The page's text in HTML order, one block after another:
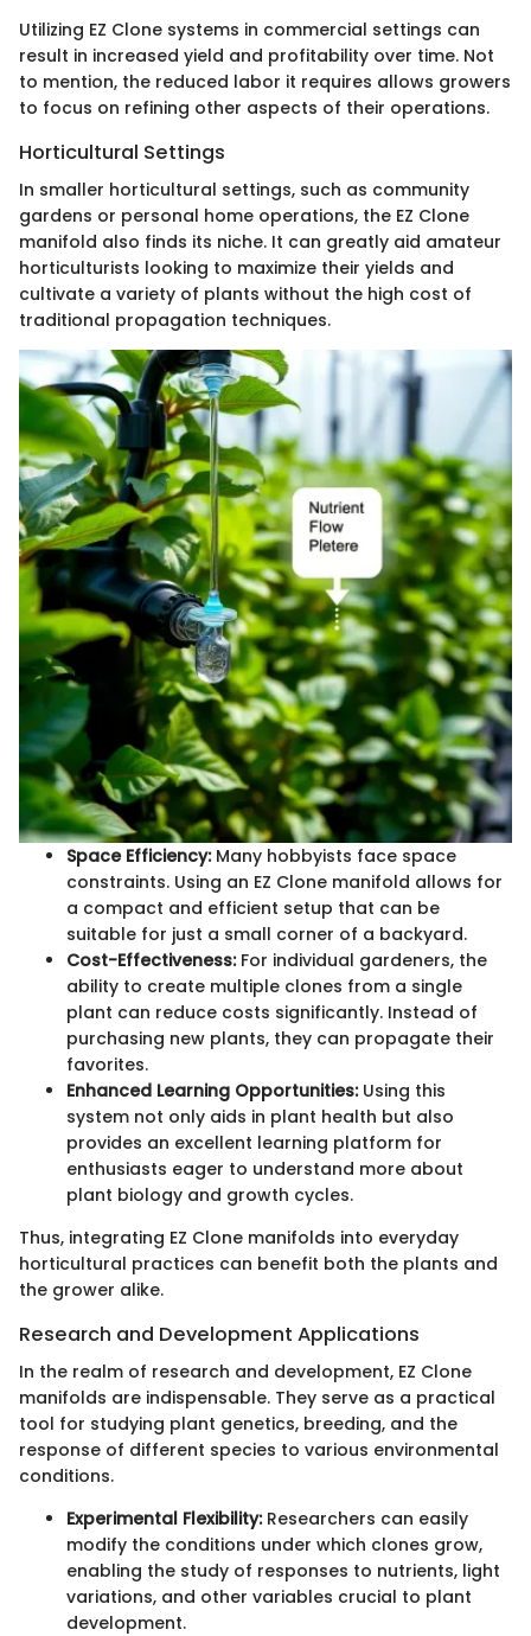
Utilizing EZ Clone systems in commercial settings can
result in increased yield and profitability over time. Not
to mention, the reduced labor it requires allows growers
to focus on refining other aspects of their operations.
Horticultural Settings
In smaller horticultural settings, such as community
gardens or personal home operations, the EZ Clone
manifold also finds its niche. It can greatly aid amateur
horticulturists looking to maximize their yields and
cultivate a variety of plants without the high cost of
traditional propagation techniques.
Space Efficiency:Many hobbyists face space
constraints. Using an EZ Clone manifold allows for
a compact and efficient setup that can be
suitable for just a small corner of a backyard.
Cost-Effectiveness:For individual gardeners, the
ability to create multiple clones from a single
plant can reduce costs significantly. Instead of
purchasing new plants, they can propagate their
favorites.
Enhanced Learning Opportunities:Using this
system not only aids in plant health but also
provides an excellent learning platform for
enthusiasts eager to understand more about
plant biology and growth cycles.
Thus, integrating EZ Clone manifolds into everyday
horticultural practices can benefit both the plants and
the grower alike.
Research and Development Applications
In the realm of research and development, EZ Clone
manifolds are indispensable. They serve as a practical
tool for studying plant genetics, breeding, and the
response of different species to various environmental
conditions.
Experimental Flexibility:Researchers can easily
modify the conditions under which clones grow,
enabling the study of responses to nutrients, light
variations, and other variables crucial to plant
development.